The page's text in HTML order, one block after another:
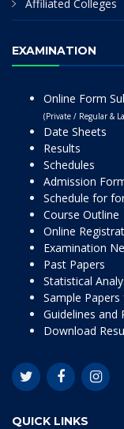
Affiliated Colleges
EXAMINATION
Online Form
(Private / Regular &
Date Sheets
Results
Schedules
Admission
Schedule for
Course Outline
Online
Examination
Past Papers
Statistical
Sample
Guidelines and
Download
QUICK LINKS